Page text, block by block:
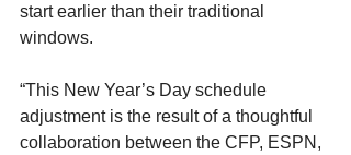
start earlier than their traditional
windows.
“This New Year’s Day schedule
adjustment is the result of a thoughtful
collaboration between the CFP, ESPN,